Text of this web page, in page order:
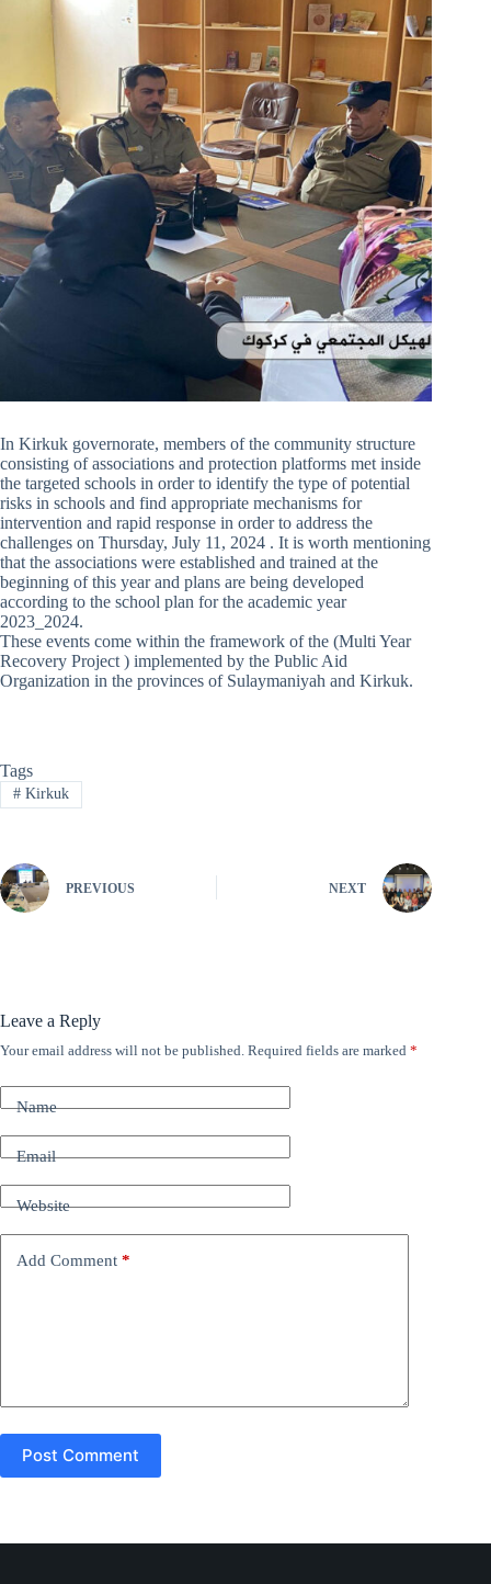
In Kirkuk governorate, members of the community structure
consisting of associations and protection platforms met inside
the targeted schools in order to identify the type of potential
risks in schools and find appropriate mechanisms for
intervention and rapid response in order to address the
challenges on Thursday, July 11, 2024 . It is worth mentioning
that the associations were established and trained at the
beginning of this year and plans are being developed
according to the school plan for the academic year
2023_2024.
These events come within the framework of the (Multi Year
Recovery Project ) implemented by the Public Aid
Organization in the provinces of Sulaymaniyah and Kirkuk.
Tags
#Kirkuk
PREVIOUS NEXT
Leave a Reply
Your email address will not be published. Required fields are marked *
Name
Email
Website
Add Comment *
Post Comment
A
t
e
t
i